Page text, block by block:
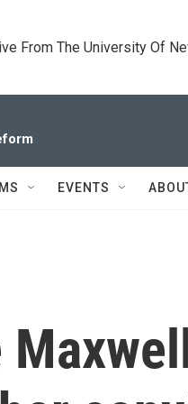
From The University Of
EVENTS